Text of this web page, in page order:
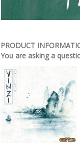
PRODUCT
You are asking a